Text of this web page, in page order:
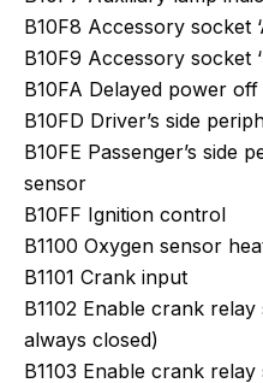
B10F8 Accessory socket
B10F9 Accessory socket
B10FA Delayed power
B10FD Driver’s side
B10FE Passenger’s side
sensor
B10FF Ignition control
B1100 Oxygen sensor
B1101 Crank input
B1102 Enable crank
always closed)
B1103 Enable crank